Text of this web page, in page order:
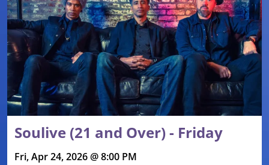
Soulive (21 and Over) - Friday
Fri, Apr 24, 2026 @ 8:00 PM